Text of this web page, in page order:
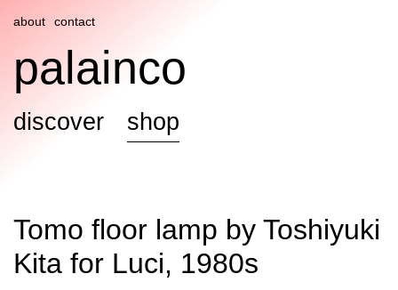
palainco
discover shop
about contact
Tomo floor lamp by Toshiyuki
Kita for Luci, 1980s